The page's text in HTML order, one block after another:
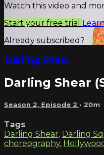
Watch this video and
Start your free trial
Already subscribed?
Darling Shear
Darling Shear
Season 2, Episode 2 • 20m
Tags
Darling Shear, Darling
choreography,